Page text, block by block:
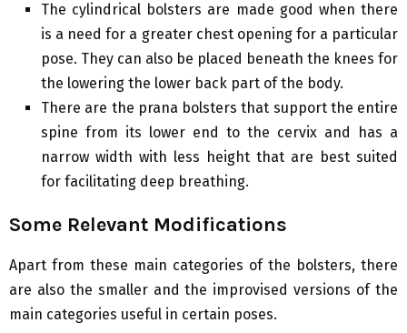
The cylindrical bolsters are made good when there
is a need for a greater chest opening for a particular
pose. They can also be placed beneath the knees for
the lowering the lower back part of the body.
There are the prana bolsters that support the entire
spine from its lower end to the cervix and has a
narrow width with less height that are best suited
for facilitating deep breathing.
Some Relevant Modifications
Apart from these main categories of the bolsters, there
are also the smaller and the improvised versions of the
main categories useful in certain poses.